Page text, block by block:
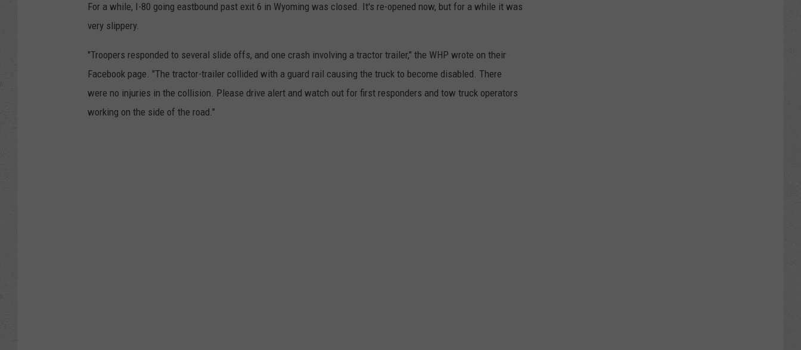
For a while, I-80 going eastbound past exit 6 in Wyoming was closed. It's re-opened now, but for a while it was
very slippery.
"Troopers responded to several slide offs, and one crash involving a tractor trailer," the WHP wrote on their
Facebook page. "The tractor-trailer collided with a guard rail causing the truck to become disabled. There
were no injuries in the collision. Please drive alert and watch out for first responders and tow truck operators
working on the side of the road."